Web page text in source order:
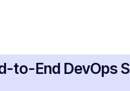
to-End DevOps